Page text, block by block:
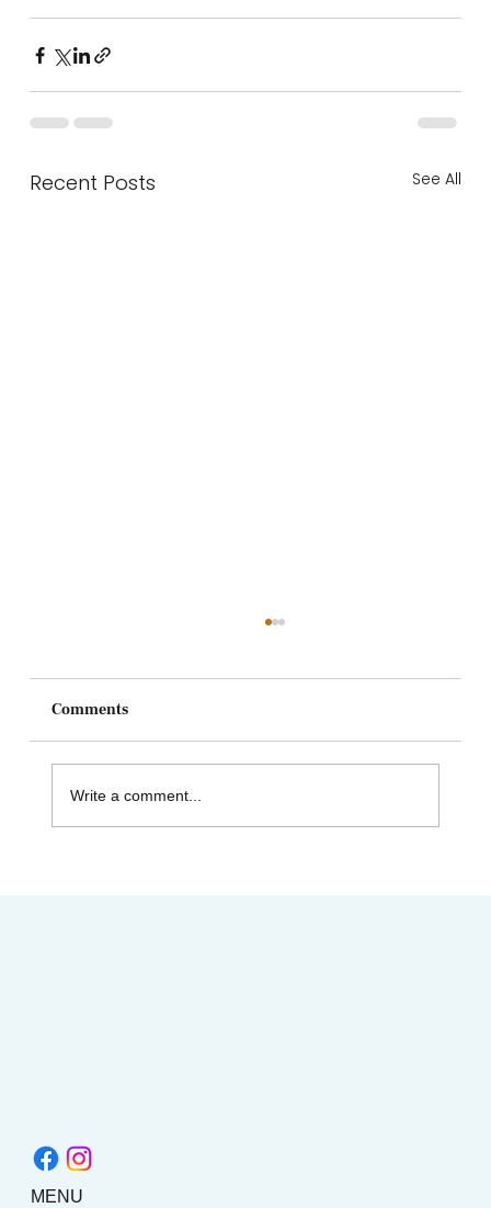
Recent Posts See All
Comments
Write a comment...
MENU